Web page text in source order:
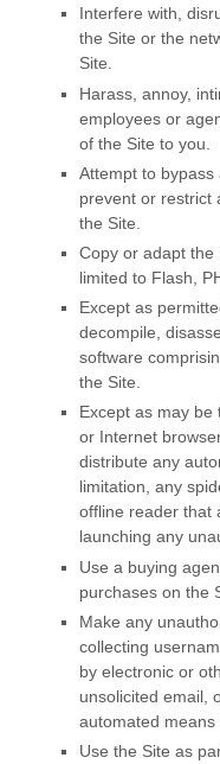
Interfere with,
the Site or the
Site.
Harass, annoy,
employees or
of the Site to you.
Attempt to
prevent or restrict
the Site.
Copy or adapt the
limited to Flash,
Except as
decompile,
software
the Site.
Except as may
or Internet
distribute any
limitation, any
offline reader that
launching any
Use a buying
purchases on the
Make any
collecting
by electronic or
unsolicited email,
automated means
Use the Site as